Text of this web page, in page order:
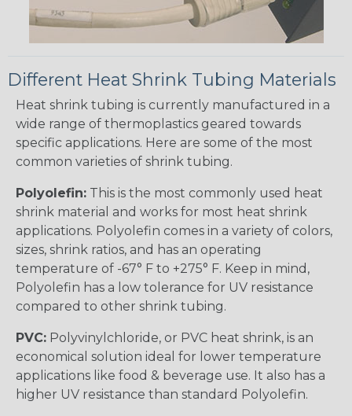
Different Heat Shrink Tubing Materials
Heat shrink tubing is currently manufactured in a
wide range of thermoplastics geared towards
specific applications. Here are some of the most
common varieties of shrink tubing.
Polyolefin: This is the most commonly used heat
shrink material and works for most heat shrink
applications. Polyolefin comes in a variety of colors,
sizes, shrink ratios, and has an operating
temperature of -67° F to +275° F. Keep in mind,
Polyolefin has a low tolerance for UV resistance
compared to other shrink tubing.
PVC: Polyvinylchloride, or PVC heat shrink, is an
economical solution ideal for lower temperature
applications like food & beverage use. It also has a
higher UV resistance than standard Polyolefin.